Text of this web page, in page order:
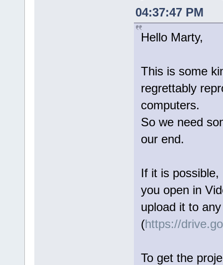
04:37:47 PM
Hello Marty,
This is some
regrettably
computers.
So we need
our end.
If it is
you open in
upload it to
(https://
To get the